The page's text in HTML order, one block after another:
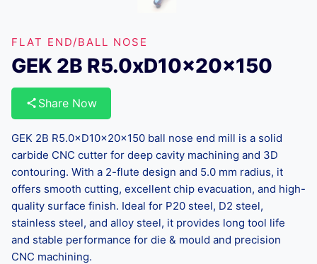
FLAT END/BALL NOSE
GEK 2B R5.0xD10x20x150
Share Now
GEK 2B R5.0×D10×20×150 ball nose end mill is a solid
carbide CNC cutter for deep cavity machining and 3D
contouring. With a 2-flute design and 5.0 mm radius, it
offers smooth cutting, excellent chip evacuation, and high-
quality surface finish. Ideal for P20 steel, D2 steel,
stainless steel, and alloy steel, it provides long tool life
and stable performance for die & mould and precision
CNC machining.